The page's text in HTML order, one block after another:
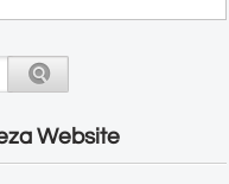
Website